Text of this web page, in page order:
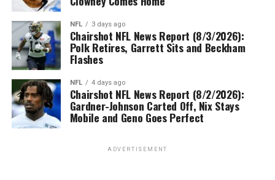
NFL 3 days ago
Chairshot NFL News Report (8/3/2026):
Polk Retires, Garrett Sits and Beckham
Flashes
NFL 4 days ago
Chairshot NFL News Report (8/2/2026):
Gardner-Johnson Carted Off, Nix Stays
Mobile and Geno Goes Perfect
ADVERTISEMENT